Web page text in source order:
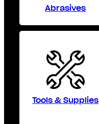
Abrasives
Tools & Supplies